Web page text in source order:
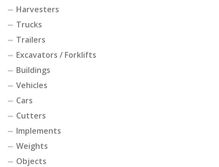
Harvesters
Trucks
Trailers
Excavators / Forklifts
Buildings
Vehicles
Cars
Cutters
Implements
Weights
Objects